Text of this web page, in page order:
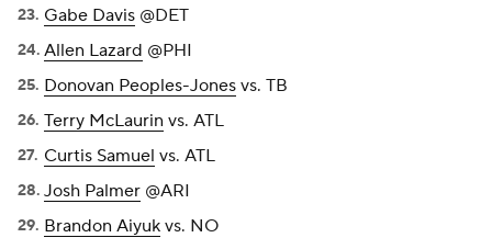
Gabe Davis @DET
Allen Lazard @PHI
Donovan Peoples-Jones vs. TB
Terry McLaurin vs. ATL
Curtis Samuel vs. ATL
Josh Palmer @ARI
Brandon Aiyuk vs. NO